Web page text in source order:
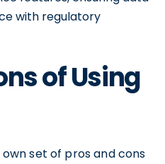
with regulatory
of Using
set of pros and cons